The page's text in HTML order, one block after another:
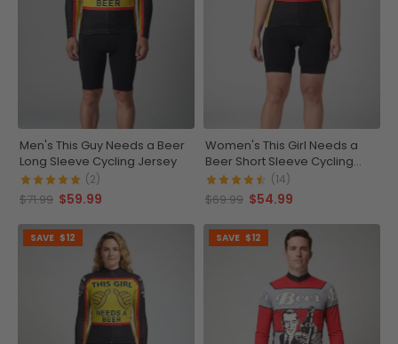
Men's This Guy Needs a Beer
Long Sleeve Cycling Jersey
(2)
$71.99 $59.99
Women's This Girl Needs a
Beer Short Sleeve Cycling
Jersey
(14)
$69.99 $54.99
SAVE $12 SAVE $12